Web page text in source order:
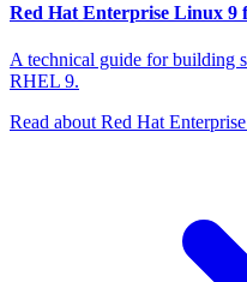
Red Hat Enterprise Linux 9
A technical guide for building
RHEL 9.
Read about Red Hat